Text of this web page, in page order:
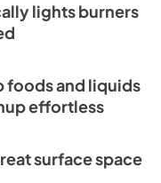
lights burners
foods and liquids
effortless
surface space